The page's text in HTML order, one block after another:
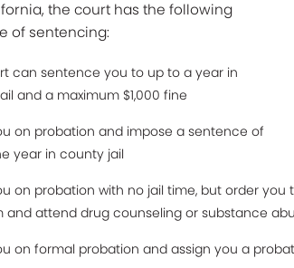
the court has the following
of sentencing:
can sentence you to up to a year in
and a maximum $1,000 fine
on probation and impose a sentence of
year in county jail
on probation with no jail time, but order
and attend drug counseling or substance
on formal probation and assign you a